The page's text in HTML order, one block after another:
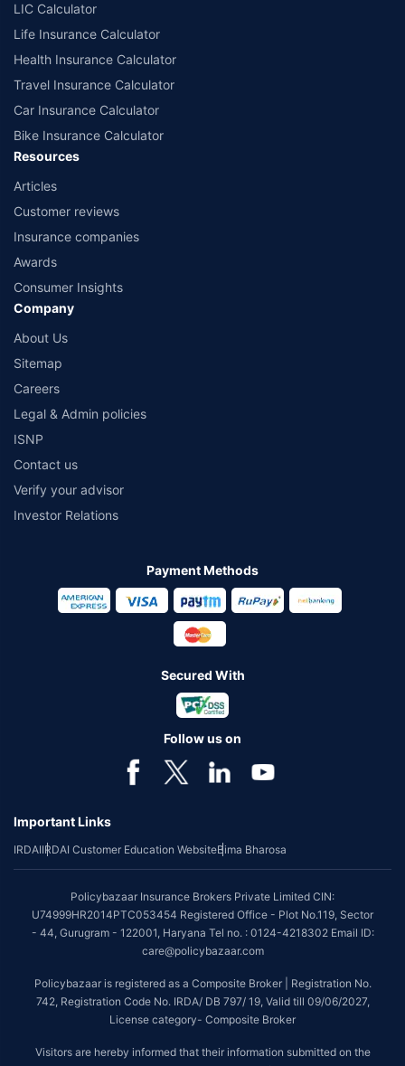
LIC Calculator
Life Insurance Calculator
Health Insurance Calculator
Travel Insurance Calculator
Car Insurance Calculator
Bike Insurance Calculator
Resources
Articles
Customer reviews
Insurance companies
Awards
Consumer Insights
Company
About Us
Sitemap
Careers
Legal & Admin policies
ISNP
Contact us
Verify your advisor
Investor Relations
Payment Methods
Secured With
Follow us on
Important Links
IRDAIIRDAI Customer Education WebsiteBima Bharosa
Policybazaar Insurance Brokers Private Limited CIN:
U74999HR2014PTC053454 Registered Office - Plot No.119, Sector
- 44, Gurugram - 122001, Haryana Tel no. : 0124-4218302 Email ID:
care@policybazaar.com
Policybazaar is registered as a Composite Broker | Registration No.
742, Registration Code No. IRDA/ DB 797/ 19, Valid till 09/06/2027,
License category- Composite Broker
Visitors are hereby informed that their information submitted on the